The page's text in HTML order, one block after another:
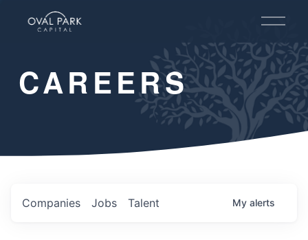
O
e
n
M
e
u
CAREERS
Jobs
Companies Talent My alerts